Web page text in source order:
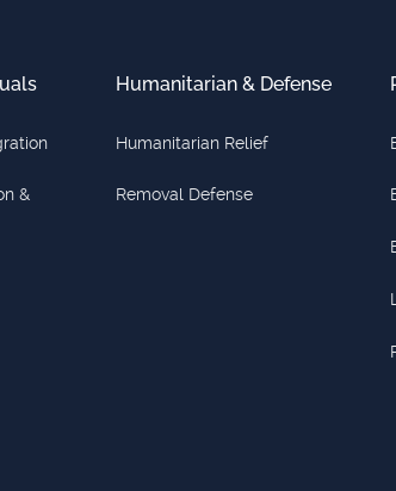
&
Humanitarian & Defense
Humanitarian Relief
Removal Defense